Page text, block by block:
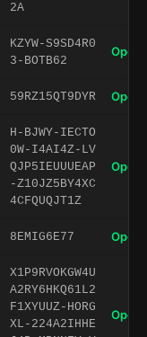
2A
KZYW-S9SD4R0
3-BOTB62
Open
59RZ15QT9DYR Open
H-BJWY-IECTO
0W-I4AI4Z-LV
QJP5IEUUUEAP
-Z10JZ5BY4XC
4CFQUQJT1Z
Open
8EMIG6E77 Open
X1P9RVOKGW4U
A2RY6HKQ61L2
F1XYUUZ-HORG
XL-224A2IHHE
Open